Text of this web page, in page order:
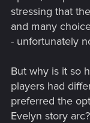
stressing that
and many
- unfortunately
But why is it so
players had
preferred the
Evelyn story arc?